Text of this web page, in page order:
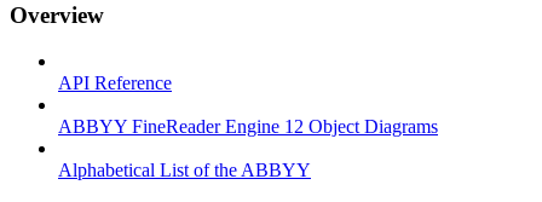
Overview
API Reference
ABBYY FineReader Engine 12 Object Diagrams
Alphabetical List of the ABBYY